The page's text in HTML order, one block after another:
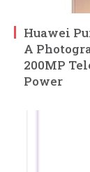
Huawei
A
200MP
Power